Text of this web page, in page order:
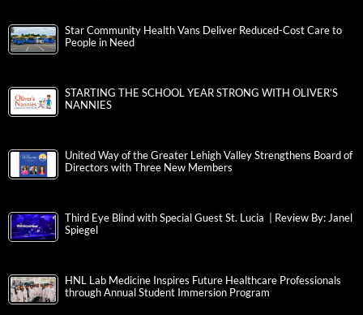
Star Community Health Vans Deliver Reduced-Cost Care to
People in Need
STARTING THE SCHOOL YEAR STRONG WITH OLIVER’S
NANNIES
United Way of the Greater Lehigh Valley Strengthens Board of
Directors with Three New Members
Third Eye Blind with Special Guest St. Lucia | Review By: Janel
Spiegel
HNL Lab Medicine Inspires Future Healthcare Professionals
through Annual Student Immersion Program